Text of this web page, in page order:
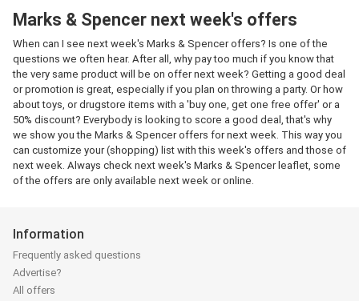
Marks & Spencer next week's offers
When can I see next week's Marks & Spencer offers? Is one of the
questions we often hear. After all, why pay too much if you know that
the very same product will be on offer next week? Getting a good deal
or promotion is great, especially if you plan on throwing a party. Or how
about toys, or drugstore items with a 'buy one, get one free offer' or a
50% discount? Everybody is looking to score a good deal, that's why
we show you the Marks & Spencer offers for next week. This way you
can customize your (shopping) list with this week's offers and those of
next week. Always check next week's Marks & Spencer leaflet, some
of the offers are only available next week or online.
Information
Frequently asked questions
Advertise?
All offers